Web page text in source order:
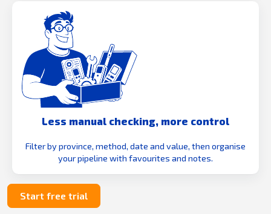
Less manual checking, more control
Filter by province, method, date and value, then organise
your pipeline with favourites and notes.
Start free trial